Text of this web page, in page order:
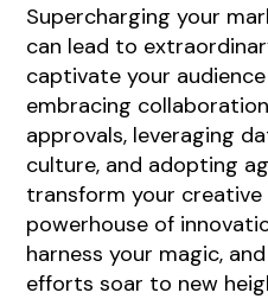
Supercharging your
can lead to
captivate your
embracing
approvals, leveraging
culture, and adopting
transform your
powerhouse of
harness your magic,
efforts soar to new